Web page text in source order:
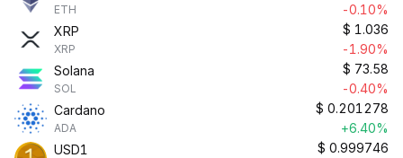
ETH
-0.10%
XRP
XRP
$ 1.036
-1.90%
Solana
SOL
$ 73.58
-0.40%
Cardano
ADA
$ 0.201278
+6.40%
USD1
$ 0.999746